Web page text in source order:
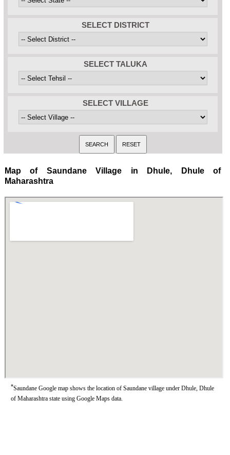
SELECT DISTRICT
SELECT TALUKA
SELECT VILLAGE
Map of Saundane Village in Dhule, Dhule of
Maharashtra
*Saundane Google map shows the location of Saundane village under Dhule, Dhule
of Maharashtra state using Google Maps data.